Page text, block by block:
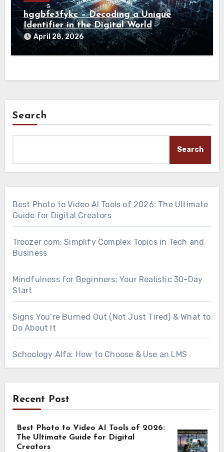
hggbfe3fykc – Decoding a Unique
Identifier in the Digital World
April 28, 2026
Search
Search
Best Photo to Video AI Tools of 2026: The Ultimate
Guide for Digital Creators
Troozer com: Simplify Complex Topics in Tech and
Business
Mindfulness for Beginners: Your Realistic 30-Day
Start
Signs You’re Burned Out (Not Just Tired) & What to
Do About It
Schoology Alfa: How to Choose & Use an LMS
Recent Post
Best Photo to Video AI Tools of 2026:
The Ultimate Guide for Digital
Creators